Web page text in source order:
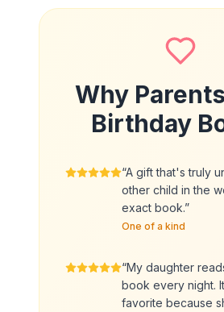
Why
Birthday
“A gift that's truly
other child in the
exact book.”
One of a kind
“My daughter
book every night.
favorite because